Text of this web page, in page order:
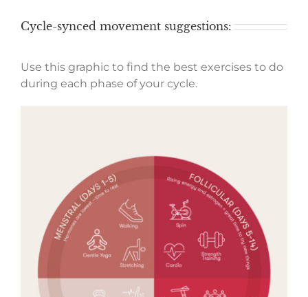
Cycle-synced movement suggestions:
Use this graphic to find the best exercises to do
during each phase of your cycle.